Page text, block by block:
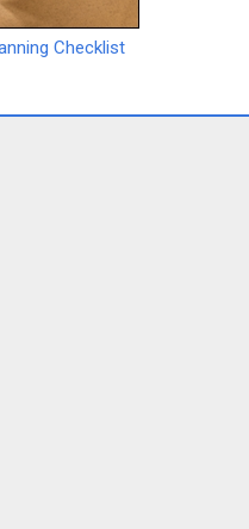
Checklist